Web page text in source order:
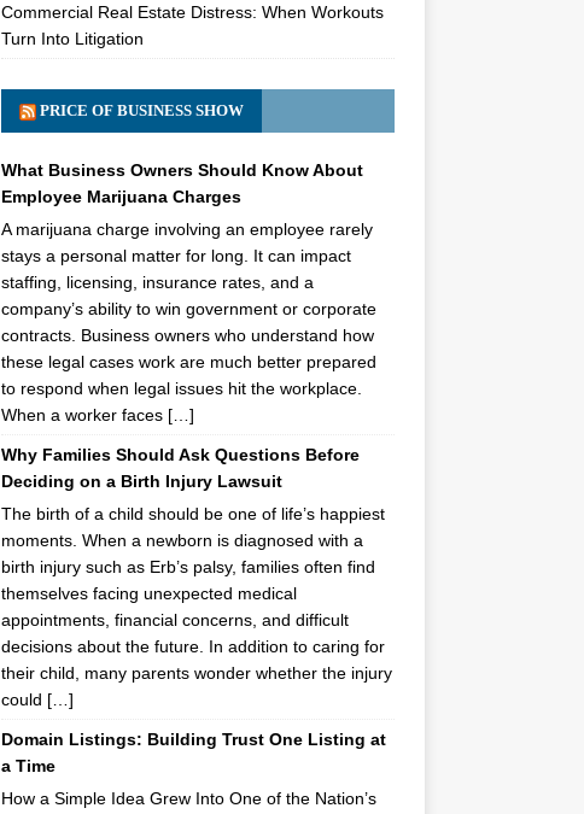
Commercial Real Estate Distress: When Workouts
Turn Into Litigation
PRICE OF BUSINESS SHOW
What Business Owners Should Know About
Employee Marijuana Charges
A marijuana charge involving an employee rarely
stays a personal matter for long. It can impact
staffing, licensing, insurance rates, and a
company’s ability to win government or corporate
contracts. Business owners who understand how
these legal cases work are much better prepared
to respond when legal issues hit the workplace.
When a worker faces […]
Why Families Should Ask Questions Before
Deciding on a Birth Injury Lawsuit
The birth of a child should be one of life’s happiest
moments. When a newborn is diagnosed with a
birth injury such as Erb’s palsy, families often find
themselves facing unexpected medical
appointments, financial concerns, and difficult
decisions about the future. In addition to caring for
their child, many parents wonder whether the injury
could […]
Domain Listings: Building Trust One Listing at
a Time
How a Simple Idea Grew Into One of the Nation’s